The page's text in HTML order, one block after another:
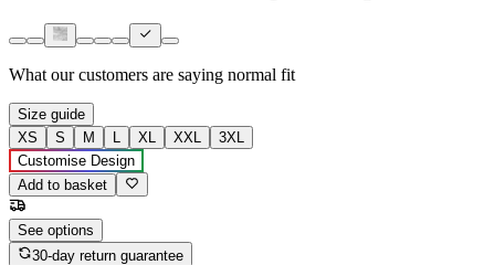
What our customers are saying normal fit
Size guide
XS
S M L XL XXL
3XL
Customise Design
Add to basket
See options
30-day return guarantee